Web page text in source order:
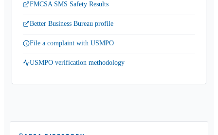
FMCSA SMS Safety Results
Better Business Bureau profile
File a complaint with USMPO
USMPO verification methodology